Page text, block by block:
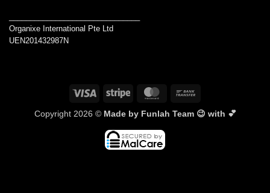
Organixe International Pte Ltd
UEN201432987N
Visa Stripe MasterCard
Copyright 2026 © Made by Funlah Team 😉 with 💕